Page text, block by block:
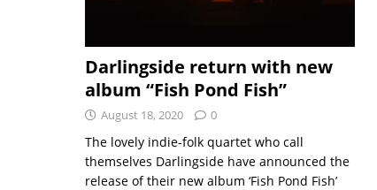
Darlingside return with new
album “Fish Pond Fish”
August 18, 2020 0
The lovely indie-folk quartet who call
themselves Darlingside have announced the
release of their new album ‘Fish Pond Fish’